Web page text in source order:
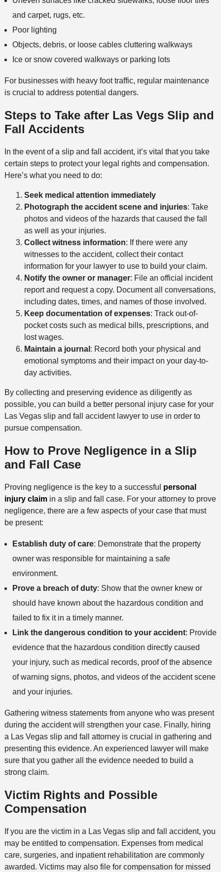
and carpet, rugs, etc.
Poor lighting
Objects, debris, or loose cables cluttering walkways
Ice or snow covered walkways or parking lots
For businesses with heavy foot traffic, regular maintenance
is crucial to address potential dangers.
Steps to Take after Las Vegs Slip and
Fall Accidents
In the event of a slip and fall accident, it’s vital that you take
certain steps to protect your legal rights and compensation.
Here’s what you need to do:
Seek medical attention immediately
Photograph the accident scene and injuries: Take
photos and videos of the hazards that caused the fall
as well as your injuries.
Collect witness information: If there were any
witnesses to the accident, collect their contact
information for your lawyer to use to build your claim.
Notify the owner or manager: File an official incident
report and request a copy. Document all conversations,
including dates, times, and names of those involved.
Keep documentation of expenses: Track out-of-
pocket costs such as medical bills, prescriptions, and
lost wages.
Maintain a journal : Record both your physical and
emotional symptoms and their impact on your day-to-
day activities.
By collecting and preserving evidence as diligently as
possible, you can build a better personal injury case for your
Las Vegas slip and fall accident lawyer to use in order to
pursue compensation.
How to Prove Negligence in a Slip
and Fall Case
Proving negligence is the key to a successful personal
injury claimin a slip and fall case. For your attorney to prove
negligence, there are a few aspects of your case that must
be present:
Establish duty of care: Demonstrate that the property
owner was responsible for maintaining a safe
environment.
Prove a breach of duty: Show that the owner knew or
should have known about the hazardous condition and
failed to fix it in a timely manner.
Link the dangerous condition to your accident: Provide
evidence that the hazardous condition directly caused
your injury, such as medical records, proof of the absence
of warning signs, photos, and videos of the accident scene
and your injuries.
Gathering witness statements from anyone who was present
during the accident will strengthen your case. Finally, hiring
a Las Vegas slip and fall attorney is crucial in gathering and
presenting this evidence. An experienced lawyer will make
sure that you gather all the evidence needed to build a
strong claim.
Victim Rights and Possible
Compensation
If you are the victim in a Las Vegas slip and fall accident, you
may be entitled to compensation. Expenses from medical
care, surgeries, and inpatient rehabilitation are commonly
awarded. Victims may also file for compensation for missed